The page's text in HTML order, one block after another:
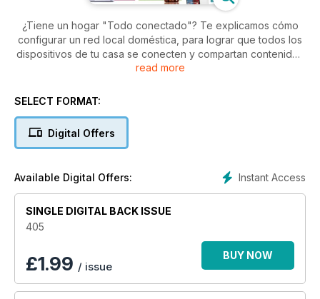
¿Tiene un hogar "Todo conectado"? Te explicamos cómo
configurar un red local doméstica, para lograr que todos los
dispositivos de tu casa se conecten y compartan contenidos
entre sí. Además, si estás pensando en comprarte un
ofrecemos una comparativa de varios terminales con la mejor
no queda aquí, también encontrarás un análisis de pulseras
deportivas y dos test de dos smartphones: el nuevo HTC
cuáles son las nuevas funciones de WhatsApp y cómo
utilizarlas. Y en ella también encontrarás una recopilación de
las mejores apps para preparar las vacaciones de Semana
Santa. Tampoco puedes perderte nuestra sección de
actualidad, en la que te hablamos de las últimas novedades
tecnológicas, del síndrome de las redes sociales (FoMO) y
del fallo de seguridad que sufrió recientemente Apple.
Asimismo, te interesarán algunas de nuestras páginas,
read more
SELECT FORMAT:
Digital Offers
Instant Access
Available Digital Offers:
SINGLE DIGITAL BACK ISSUE
405
£1.99 / issue
BUY NOW